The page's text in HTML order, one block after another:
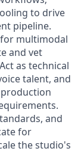
to drive
pipeline.
multimodal
and vet
as technical
talent, and
and
for
the studio's